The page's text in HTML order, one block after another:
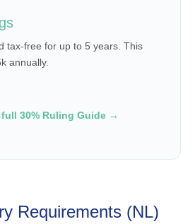
tax-free for up to 5 years. This
annually.
full 30% Ruling Guide →
Requirements (NL)